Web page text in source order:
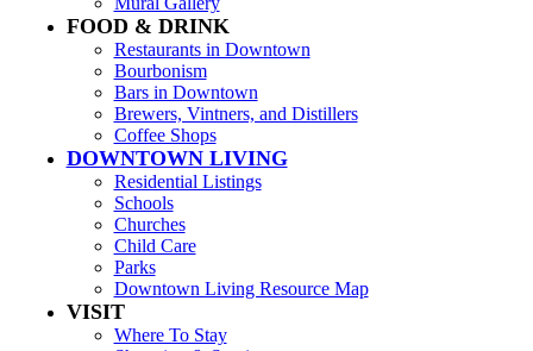
FOOD & DRINK
Restaurants in Downtown
Bourbonism
Bars in Downtown
Brewers, Vintners, and Distillers
Coffee Shops
DOWNTOWN LIVING
Residential Listings
Schools
Churches
Child Care
Parks
Downtown Living Resource Map
VISIT
Where To Stay